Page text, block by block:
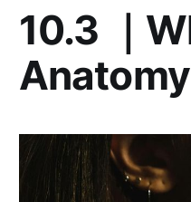
10.3 ｜